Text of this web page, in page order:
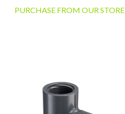
SEPTIC & SEWER
PURCHASE FROM OUR STORE